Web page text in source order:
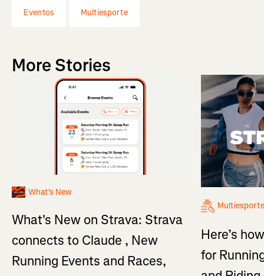
Eventos Multiesporte
More Stories
What's New
What's New on Strava: Strava
connects to Claude , New
Running Events and Races,
Multiesporte
Here’s
for